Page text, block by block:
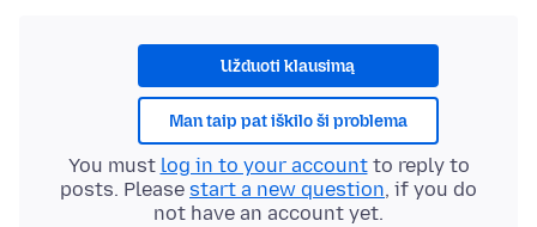
Užduoti klausimą
Man taip pat iškilo ši problema
You must log in to your accountto reply to
posts. Please start a new question, if you do
not have an account yet.